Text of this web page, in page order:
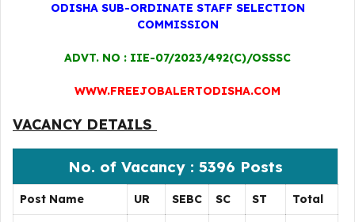
ODISHA SUB-ORDINATE STAFF SELECTION
COMMISSION
ADVT. NO : IIE-07/2023/492(C)/OSSSC
WWW.FREEJOBALERTODISHA.COM
VACANCY DETAILS
No. of Vacancy : 5396 Posts
Post Name UR SEBC SC ST Total